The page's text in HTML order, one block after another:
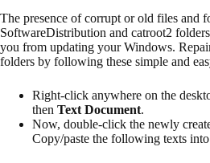
The presence of corrupt or old files and
SoftwareDistribution and catroot2
you from updating your Windows.
folders by following these simple and
Right-click anywhere on the
then Text Document.
Now, double-click the newly
Copy/paste the following texts